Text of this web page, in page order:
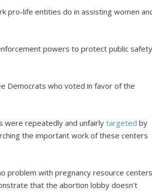
pro-life entities do in assisting women
powers to protect public
Democrats who voted in favor of the
were repeatedly and unfairlytargeted by
the important work of these centers
problem with pregnancy resource
that the abortion lobby doesn’t